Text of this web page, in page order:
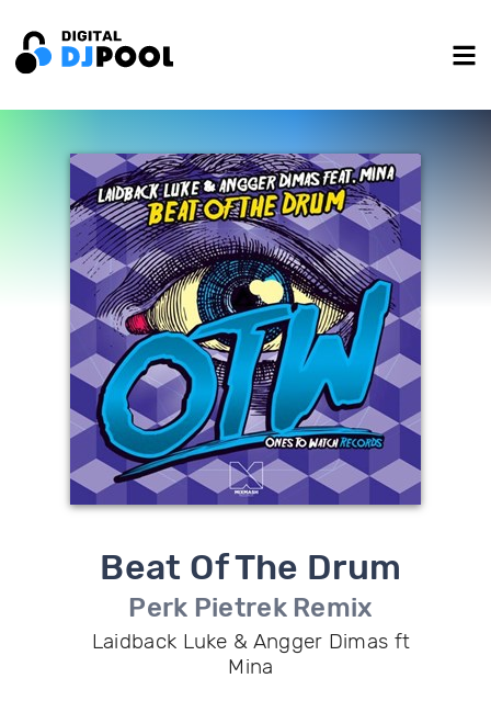
Beat Of The Drum
Perk Pietrek Remix
Laidback Luke & Angger Dimas ft
Mina